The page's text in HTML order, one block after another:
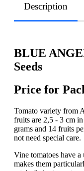
Description
BLUE
Seeds
Price for
Tomato variety from
fruits are 2,5 - 3 cm
grams and 14 fruits
not need special care.
Vine tomatoes have
makes them